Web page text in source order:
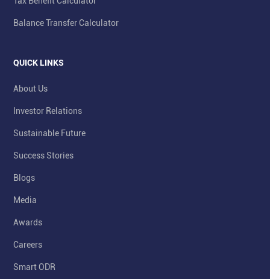
Balance Transfer Calculator
QUICK LINKS
About Us
Investor Relations
Sustainable Future
Success Stories
Blogs
Media
Awards
Careers
Smart ODR